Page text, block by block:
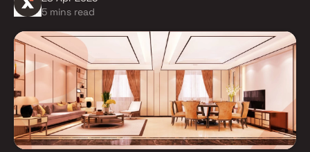
5 mins read